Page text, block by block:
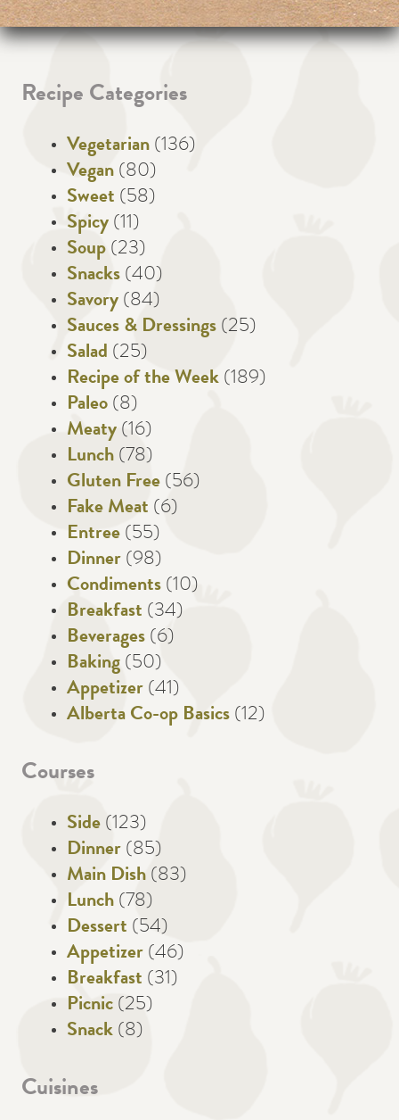
Recipe Categories
Vegetarian (136)
Vegan (80)
Sweet (58)
Spicy (11)
Soup (23)
Snacks (40)
Savory (84)
Sauces & Dressings (25)
Salad (25)
Recipe of the Week (189)
Paleo (8)
Meaty (16)
Lunch (78)
Gluten Free (56)
Fake Meat (6)
Entree (55)
Dinner (98)
Condiments (10)
Breakfast (34)
Beverages (6)
Baking (50)
Appetizer (41)
Alberta Co-op Basics (12)
Courses
Side (123)
Dinner (85)
Main Dish (83)
Lunch (78)
Dessert (54)
Appetizer (46)
Breakfast (31)
Picnic (25)
Snack (8)
Cuisines